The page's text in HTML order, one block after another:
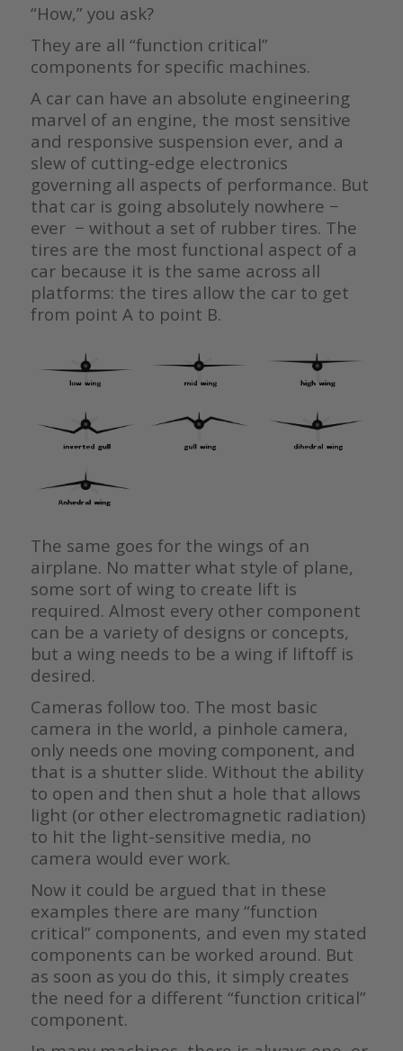
“How,” you ask?
They are all “function critical”
components for specific machines.
A car can have an absolute engineering
marvel of an engine, the most sensitive
and responsive suspension ever, and a
slew of cutting-edge electronics
governing all aspects of performance. But
that car is going absolutely nowhere −
ever − without a set of rubber tires. The
tires are the most functional aspect of a
car because it is the same across all
platforms: the tires allow the car to get
from point A to point B.
The same goes for the wings of an
airplane. No matter what style of plane,
some sort of wing to create lift is
required. Almost every other component
can be a variety of designs or concepts,
but a wing needs to be a wing if liftoff is
desired.
Cameras follow too. The most basic
camera in the world, a pinhole camera,
only needs one moving component, and
that is a shutter slide. Without the ability
to open and then shut a hole that allows
light (or other electromagnetic radiation)
to hit the light-sensitive media, no
camera would ever work.
Now it could be argued that in these
examples there are many “function
critical” components, and even my stated
components can be worked around. But
as soon as you do this, it simply creates
the need for a different “function critical”
component.